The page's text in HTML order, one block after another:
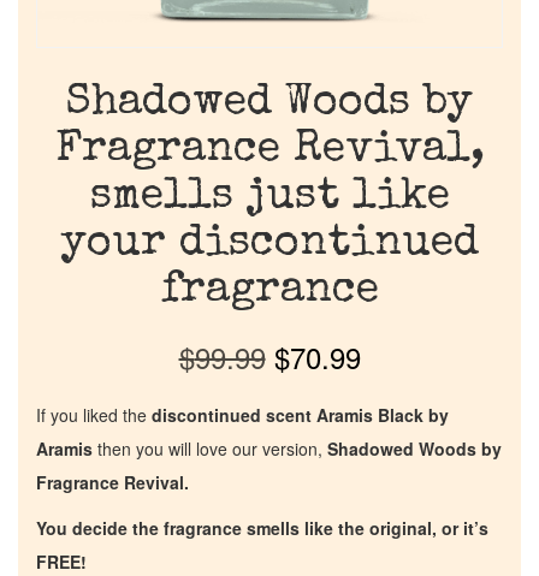
Shadowed Woods by
Fragrance Revival,
smells just like
your discontinued
fragrance
$99.99 $70.99
If you liked the discontinued scent Aramis Black by
Aramis then you will love our version, Shadowed Woods by
Fragrance Revival.
You decide the fragrance smells like the original, or it’s
FREE!